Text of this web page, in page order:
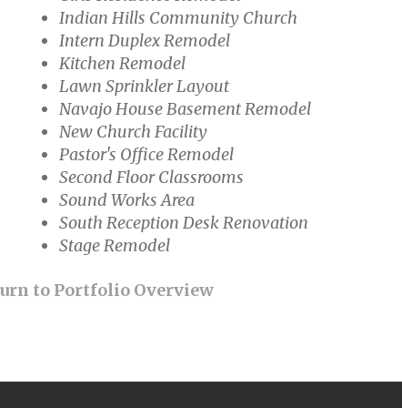
Indian Hills Community Church
Intern Duplex Remodel
Kitchen Remodel
Lawn Sprinkler Layout
Navajo House Basement Remodel
New Church Facility
Pastor's Office Remodel
Second Floor Classrooms
Sound Works Area
South Reception Desk Renovation
Stage Remodel
to Portfolio Overview